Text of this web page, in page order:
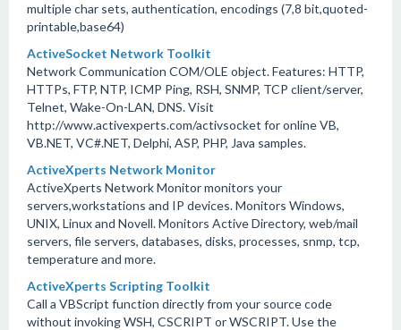
multiple char sets, authentication, encodings (7,8 bit,quoted-
printable,base64)
ActiveSocket Network Toolkit
Network Communication COM/OLE object. Features: HTTP,
HTTPs, FTP, NTP, ICMP Ping, RSH, SNMP, TCP client/server,
Telnet, Wake-On-LAN, DNS. Visit
http://www.activexperts.com/activsocket for online VB,
VB.NET, VC#.NET, Delphi, ASP, PHP, Java samples.
ActiveXperts Network Monitor
ActiveXperts Network Monitor monitors your
servers,workstations and IP devices. Monitors Windows,
UNIX, Linux and Novell. Monitors Active Directory, web/mail
servers, file servers, databases, disks, processes, snmp, tcp,
temperature and more.
ActiveXperts Scripting Toolkit
Call a VBScript function directly from your source code
without invoking WSH, CSCRIPT or WSCRIPT. Use the